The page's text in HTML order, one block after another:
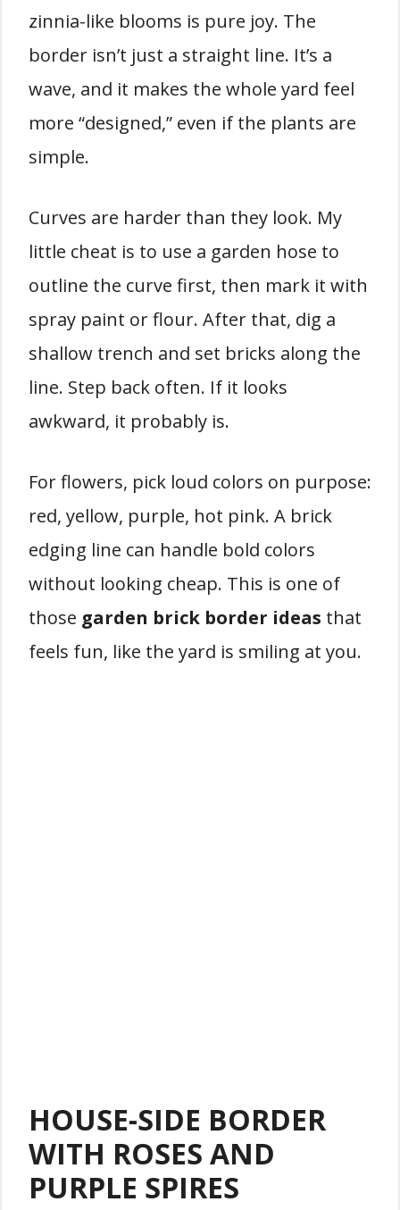
zinnia-like blooms is pure joy. The
border isn’t just a straight line. It’s a
wave, and it makes the whole yard feel
more “designed,” even if the plants are
simple.
Curves are harder than they look. My
little cheat is to use a garden hose to
outline the curve first, then mark it with
spray paint or flour. After that, dig a
shallow trench and set bricks along the
line. Step back often. If it looks
awkward, it probably is.
For flowers, pick loud colors on purpose:
red, yellow, purple, hot pink. A brick
edging line can handle bold colors
without looking cheap. This is one of
those garden brick border ideas that
feels fun, like the yard is smiling at you.
HOUSE-SIDE BORDER
WITH ROSES AND
PURPLE SPIRES